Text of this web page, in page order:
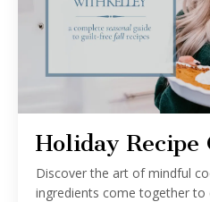
Holiday Recipe
Discover the art of mindful
ingredients come together